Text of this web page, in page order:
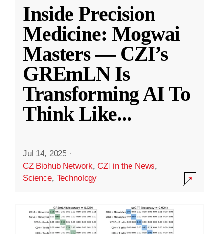
Inside Precision
Medicine: Mogwai
Masters — CZI’s
GREmLN Is
Transforming AI To
Think Like...
Jul 14, 2025 ·
CZ Biohub Network,CZI in the News,
Science, Technology